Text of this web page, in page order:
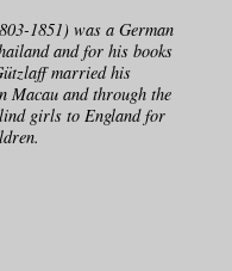
1851) was a German
and for his books
married his
Macau and through the
girls to England for